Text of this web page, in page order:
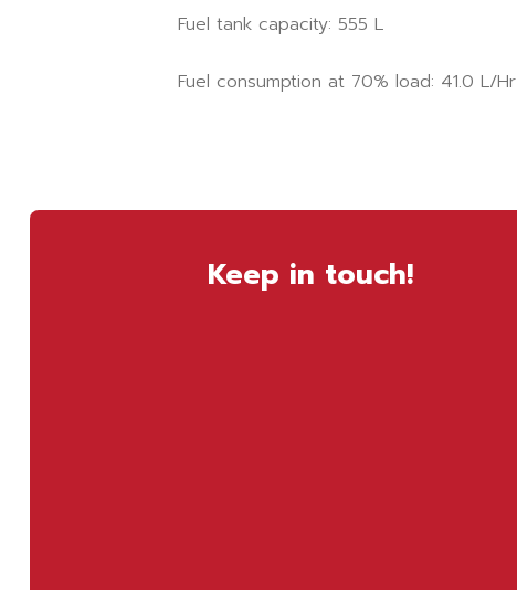
Fuel tank capacity: 555 L
Fuel consumption at 70% load: 41.0 L/Hr
Keep in touch!